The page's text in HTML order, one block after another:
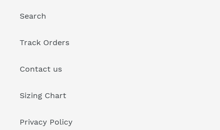
Search
Track Orders
Contact us
Sizing Chart
Privacy Policy